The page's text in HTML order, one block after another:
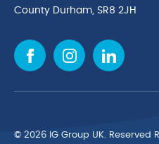
Cookie Policy
Environmental Policy
County Durham, SR8 2JH
© 2026 IG Group UK. Reserved